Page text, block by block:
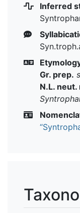
Inferred
Gr. prep.
N.L. neut.